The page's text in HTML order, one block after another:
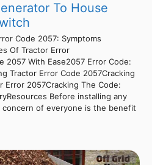
To House
Code 2057: Symptoms
Of Tractor Error
2057 With Ease2057 Error Code:
Tractor Error Code 2057Cracking
Error 2057Cracking The Code:
Before installing any
of everyone is the benefit